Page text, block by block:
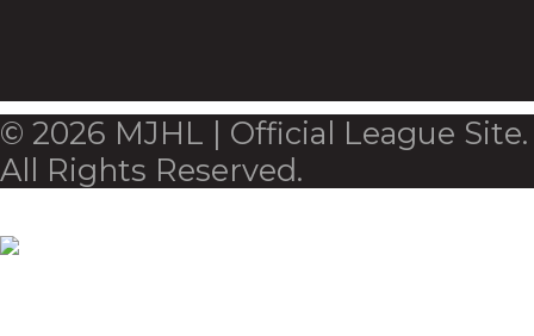
© 2026 MJHL | Official League Site.
All Rights Reserved.